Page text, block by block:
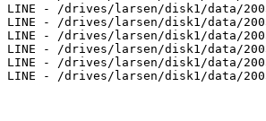
LINE - /drives/larsen/disk1/data/
LINE - /drives/larsen/disk1/data/
LINE - /drives/larsen/disk1/data/
LINE - /drives/larsen/disk1/data/
LINE - /drives/larsen/disk1/data/
LINE - /drives/larsen/disk1/data/